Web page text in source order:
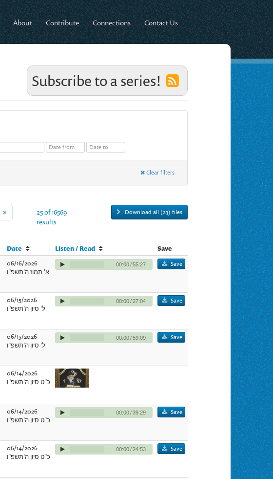
About Contribute Connections Contact Us
Subscribe to a series!
Clear filters
Download all (23) files
25 of 16569
results
Date Listen / Read
Save
06/16/2026
א' תמוז ה'תשפ"ו
00:00/55:27 Save
06/15/2026
ל' סיון ה'תשפ"ו
00:00/27:04 Save
06/15/2026
ל' סיון ה'תשפ"ו
00:00/59:09 Save
06/14/2026
כ"ט סיון ה'תשפ"ו
06/14/2026
כ"ט סיון ה'תשפ"ו
00:00/39:29 Save
06/14/2026
כ"ט סיון ה'תשפ"ו
00:00/24:53 Save